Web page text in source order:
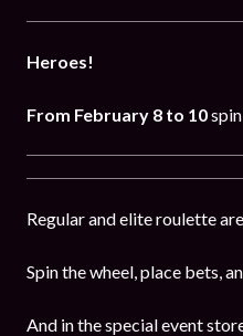
Heroes!
From February 8 to 10
Regular and elite roulette
Spin the wheel, place bets,
And in the special event